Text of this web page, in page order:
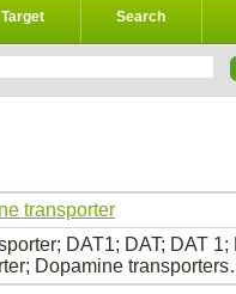
Target Search
transporter
DAT1; DAT; DAT
Dopamine